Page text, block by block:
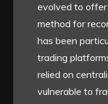
evolved to offer
method for
has been
trading
relied on
vulnerable to